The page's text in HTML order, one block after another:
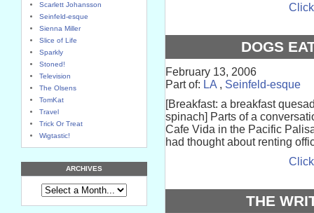
Scarlett Johansson
Seinfeld-esque
Sienna Miller
Slice of Life
Sparkly
Stoned!
Television
The Olsens
TomKat
Travel
Trick Or Treat
Wigtastic!
ARCHIVES
DOGS
February 13, 2006
Part of: LA , Seinfeld-esque
[Breakfast: a breakfast
spinach] Parts of a
Cafe Vida in the Pacific
had thought about renting
THE